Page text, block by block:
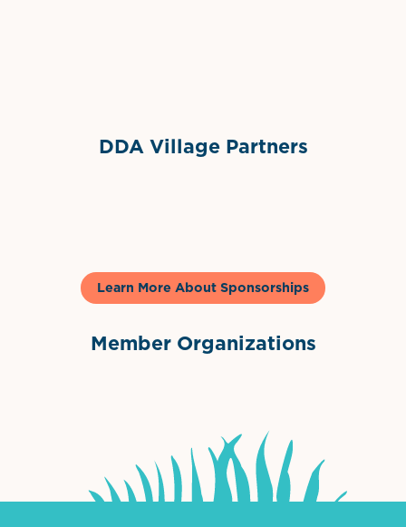
DDA Village Partners
Learn More About Sponsorships
Member Organizations